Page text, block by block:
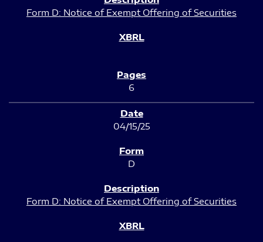
Form D: Notice of Exempt Offering of Securities
6
04/15/25
D
Form D: Notice of Exempt Offering of Securities